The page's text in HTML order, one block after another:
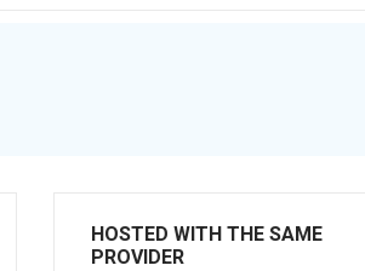
HOSTED WITH THE SAME
PROVIDER